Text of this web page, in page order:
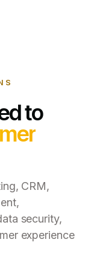
to
CRM,
security,
experience